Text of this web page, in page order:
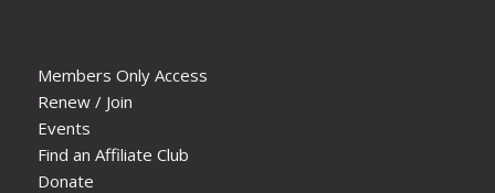
Members Only Access
Renew / Join
Events
Find an Affiliate Club
Donate